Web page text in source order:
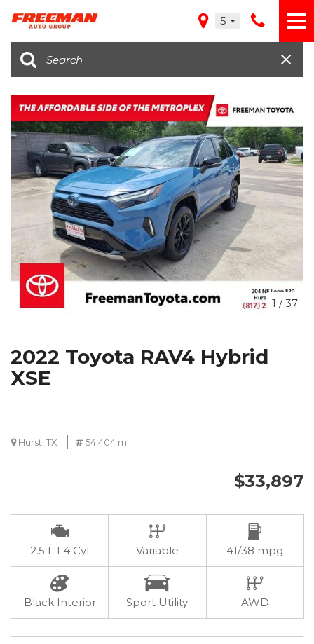
5
1 /37
2022 Toyota RAV4 Hybrid
XSE
Hurst, TX 54,404 mi.
$33,897
2.5 L I 4 Cyl Variable 41/38 mpg
Black Interior Sport Utility AWD